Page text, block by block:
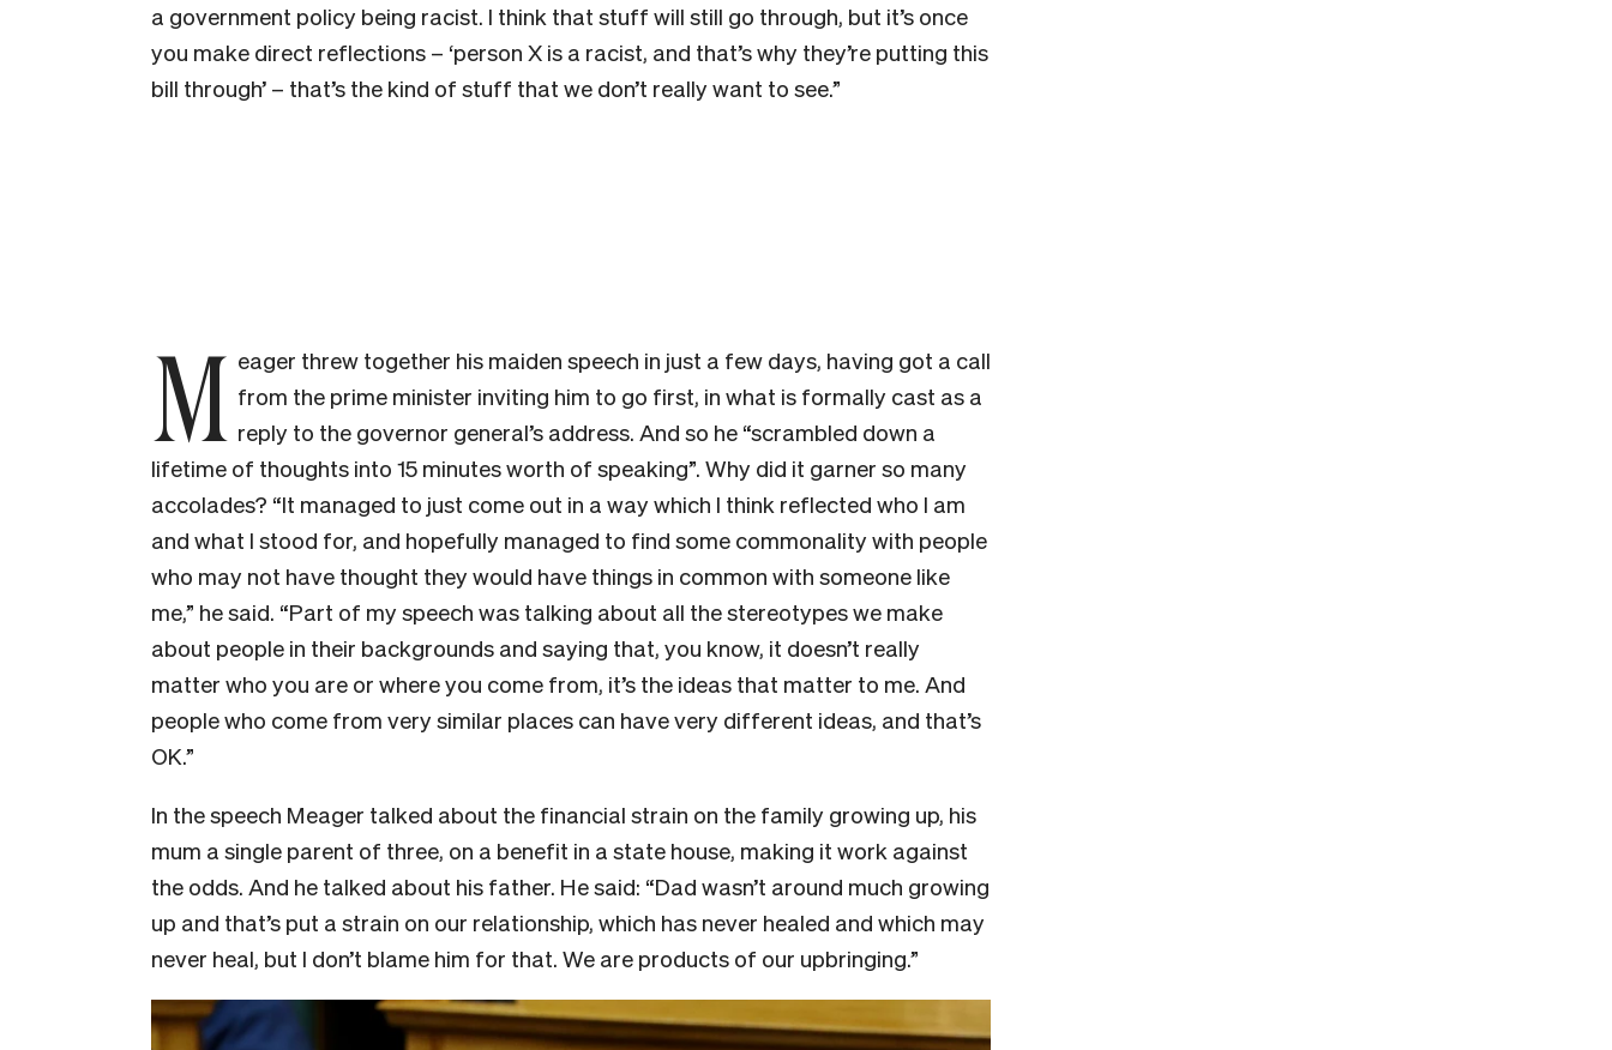
a government policy being racist. I think that stuff will still go through, but it’s once
you make direct reflections – ‘person X is a racist, and that’s why they’re putting this
bill through’ – that’s the kind of stuff that we don’t really want to see.”
M eager threw together his maiden speech in just a few days, having got a call
from the prime minister inviting him to go first, in what is formally cast as a
reply to the governor general’s address. And so he “scrambled down a
lifetime of thoughts into 15 minutes worth of speaking”. Why did it garner so many
accolades? “It managed to just come out in a way which I think reflected who I am
and what I stood for, and hopefully managed to find some commonality with people
who may not have thought they would have things in common with someone like
me,” he said. “Part of my speech was talking about all the stereotypes we make
about people in their backgrounds and saying that, you know, it doesn’t really
matter who you are or where you come from, it’s the ideas that matter to me. And
people who come from very similar places can have very different ideas, and that’s
OK.”
In the speech Meager talked about the financial strain on the family growing up, his
mum a single parent of three, on a benefit in a state house, making it work against
the odds. And he talked about his father. He said: “Dad wasn’t around much growing
up and that’s put a strain on our relationship, which has never healed and which may
never heal, but I don’t blame him for that. We are products of our upbringing.”